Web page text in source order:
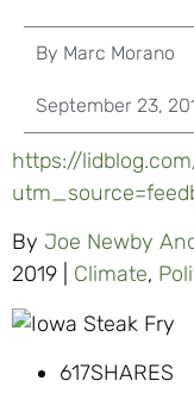
By Marc Morano
September 23,
https://
By Joe Newby
2019
Climate,
617SHARES